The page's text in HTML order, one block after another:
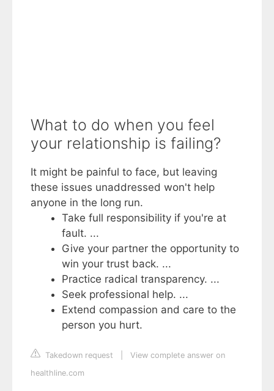
What to do when you feel
your relationship is failing?
It might be painful to face, but leaving
these issues unaddressed won't help
anyone in the long run.
Take full responsibility if you're at
fault. ...
Give your partner the opportunity to
win your trust back. ...
Practice radical transparency. ...
Seek professional help. ...
Extend compassion and care to the
person you hurt.
Takedown request
View complete answer on
healthline.com